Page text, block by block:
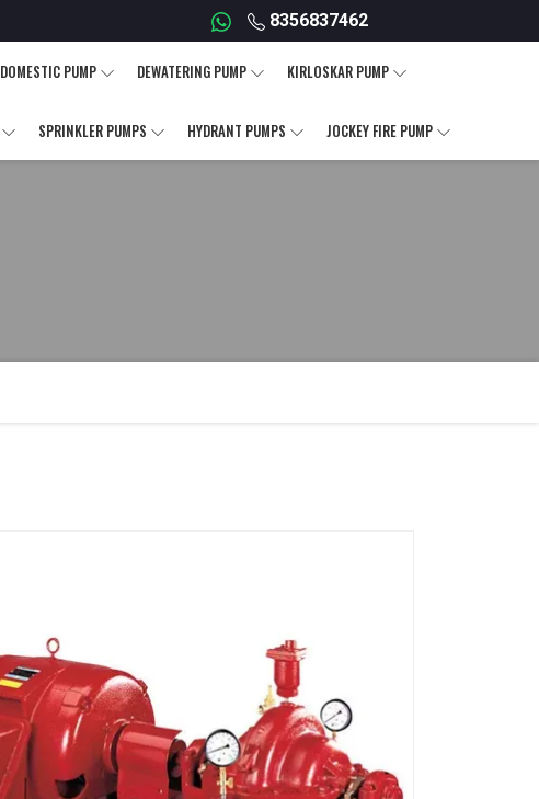
8356837462
DOMESTIC PUMP DEWATERING PUMP KIRLOSKAR PUMP
SPRINKLER PUMPS HYDRANT PUMPS JOCKEY FIRE PUMP